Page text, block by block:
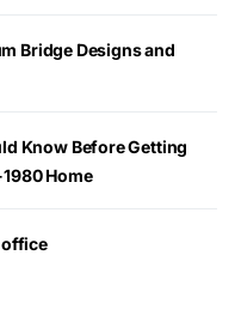
Bridge Designs and
Know Before Getting
Home
office